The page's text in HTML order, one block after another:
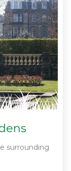
surrounding